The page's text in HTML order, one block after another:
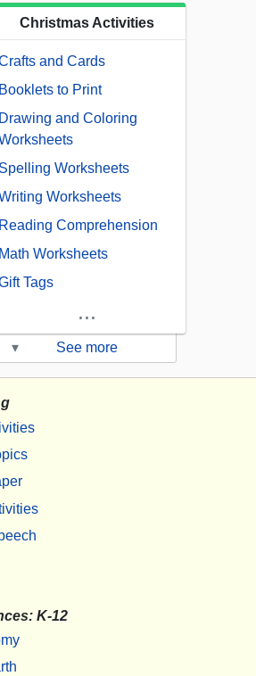
Christmas Activities
and Cards
Booklets to Print
Drawing and Coloring
Spelling Worksheets
Worksheets
Reading Comprehension
Math Worksheets
Tags
...
▾ See more
K-12